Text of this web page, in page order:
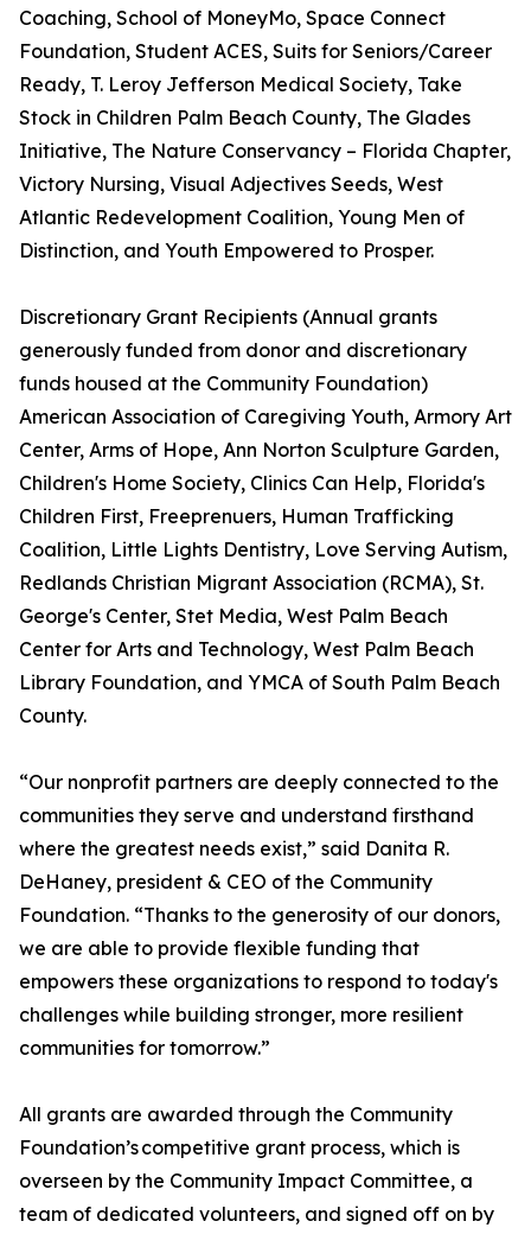
Coaching, School of MoneyMo, Space Connect
Foundation, Student ACES, Suits for Seniors/Career
Ready, T. Leroy Jefferson Medical Society, Take
Stock in Children Palm Beach County, The Glades
Initiative, The Nature Conservancy – Florida Chapter,
Victory Nursing, Visual Adjectives Seeds, West
Atlantic Redevelopment Coalition, Young Men of
Distinction, and Youth Empowered to Prosper.
Discretionary Grant Recipients (Annual grants
generously funded from donor and discretionary
funds housed at the Community Foundation)
American Association of Caregiving Youth, Armory Art
Center, Arms of Hope, Ann Norton Sculpture Garden,
Children's Home Society, Clinics Can Help, Florida's
Children First, Freeprenuers, Human Trafficking
Coalition, Little Lights Dentistry, Love Serving Autism,
Redlands Christian Migrant Association (RCMA), St.
George's Center, Stet Media, West Palm Beach
Center for Arts and Technology, West Palm Beach
Library Foundation, and YMCA of South Palm Beach
County.
“Our nonprofit partners are deeply connected to the
communities they serve and understand firsthand
where the greatest needs exist,” said Danita R.
DeHaney, president & CEO of the Community
Foundation. “Thanks to the generosity of our donors,
we are able to provide flexible funding that
empowers these organizations to respond to today's
challenges while building stronger, more resilient
communities for tomorrow.”
All grants are awarded through the Community
Foundation’s competitive grant process, which is
overseen by the Community Impact Committee, a
team of dedicated volunteers, and signed off on by